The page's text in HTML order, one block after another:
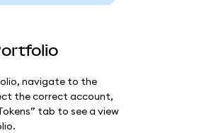
navigate to the
the correct account,
tab to see a view